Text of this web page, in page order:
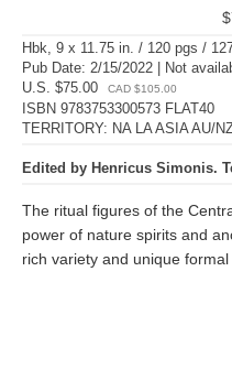
Hbk, 9 x 11.75 in. / 120 pgs /
Pub Date: 2/15/2022 | Not
U.S. $75.00
CAD $105.00
ISBN 9783753300573 FLAT40
TERRITORY: NA LA ASIA AU/
Edited by Henricus Simonis.
The ritual figures of the
power of nature spirits and
rich variety and unique